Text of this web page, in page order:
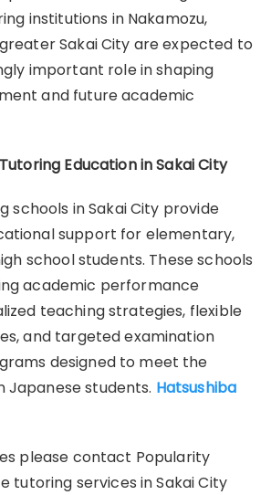
institutions in Nakamozu,
Sakai City are expected to
important role in shaping
and future academic
Education in Sakai City
schools in Sakai City provide
support for elementary,
school students. These schools
academic performance
teaching strategies, flexible
and targeted examination
designed to meet the
Japanese students. Hatsushiba
please contact Popularity
tutoring services in Sakai City